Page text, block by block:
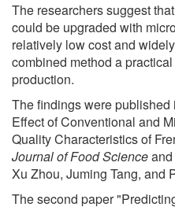
The researchers suggest
could be upgraded with
relatively low cost and
combined method a
production.
The findings were
Effect of Conventional and
Quality Characteristics of
Journal of Food Science
Xu Zhou, Juming Tang, and
The second paper